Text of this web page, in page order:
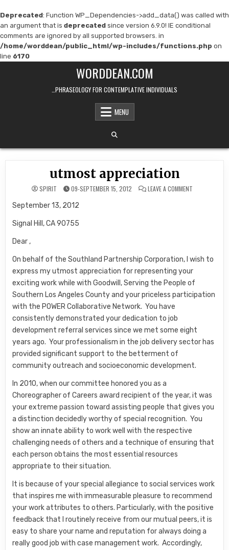
Deprecated: Function WP_Dependencies->add_data() was called with
an argument that is deprecated since version 6.9.0! IE conditional
comments are ignored by all supported browsers. in
/home/worddean/public_html/wp-includes/functions.php on
line 6170
WORDDEAN.COM
…PHRASEOLOGY FOR CONTEMPLATIVE INDIVIDUALS
MENU
utmost appreciation
SPIRIT 09-SEPTEMBER 15, 2012 LEAVE A COMMENTON
September 13, 2012
Signal Hill, CA 90755
Dear ,
On behalf of the Southland Partnership Corporation, I wish to
express my utmost appreciation for representing your
exciting work while with Goodwill, Serving the People of
Southern Los Angeles County and your priceless participation
with the POWER Collaborative Network. You have
consistently demonstrated your dedication to job
development referral services since we met some eight
years ago. Your professionalism in the job delivery sector has
provided significant support to the betterment of
community outreach and socioeconomic development.
In 2010, when our committee honored you as a
Choreographer of Careers award recipient of the year, it was
your extreme passion toward assisting people that gives you
a distinction decidedly worthy of special recognition. You
show an innate ability to work well with the respective
challenging needs of others and a technique of ensuring that
each person obtains the most essential resources
appropriate to their situation.
It is because of your special allegiance to social services work
that inspires me with immeasurable pleasure to recommend
your work attributes to others. Particularly, with the positive
feedback that I routinely receive from our mutual peers, it is
easy to share your name and reputation for always doing a
really good job with case management work. Accordingly,